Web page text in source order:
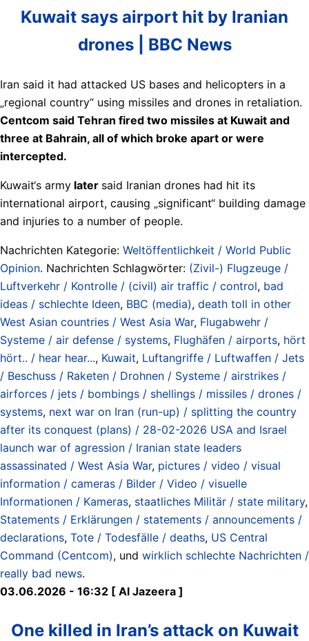
Kuwait says airport hit by Iranian
drones | BBC News
Iran said it had attacked US bases and helicopters in a
„regional country“ using missiles and drones in retaliation.
Centcom said Tehran fired two missiles at Kuwait and
three at Bahrain, all of which broke apart or were
intercepted.
Kuwait‘s army later said Iranian drones had hit its
international airport, causing „significant“ building damage
and injuries to a number of people.
Nachrichten Kategorie: Weltöffentlichkeit / World Public
Opinion. Nachrichten Schlagwörter: (Zivil-) Flugzeuge /
Luftverkehr / Kontrolle / (civil) air traffic / control, bad
ideas / schlechte Ideen, BBC (media), death toll in other
West Asian countries / West Asia War, Flugabwehr /
Systeme / air defense / systems, Flughäfen / airports, hört
hört.. / hear hear..., Kuwait, Luftangriffe / Luftwaffen / Jets
/ Beschuss / Raketen / Drohnen / Systeme / airstrikes /
airforces / jets / bombings / shellings / missiles / drones /
systems, next war on Iran (run-up) / splitting the country
after its conquest (plans) / 28-02-2026 USA and Israel
launch war of agression / Iranian state leaders
assassinated / West Asia War, pictures / video / visual
information / cameras / Bilder / Video / visuelle
Informationen / Kameras, staatliches Militär / state military,
Statements / Erklärungen / statements / announcements /
declarations, Tote / Todesfälle / deaths, US Central
Command (Centcom), und wirklich schlechte Nachrichten /
really bad news.
03.06.2026 - 16:32 [ Al Jazeera ]
One killed in Iran’s attack on Kuwait